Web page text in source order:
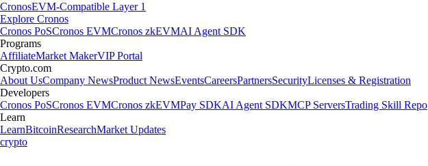
CronosEVM-Compatible Layer 1
Explore Cronos
Cronos PoSCronos EVMCronos zkEVMAI Agent SDK
Programs
AffiliateMarket MakerVIP Portal
Crypto.com
About UsCompany NewsProduct NewsEventsCareersPartnersSecurityLicenses & Registration
Developers
Cronos PoSCronos EVMCronos zkEVMPay SDKAI Agent SDKMCP ServersTrading Skill Repo
Learn
LearnBitcoinResearchMarket Updates
crypto